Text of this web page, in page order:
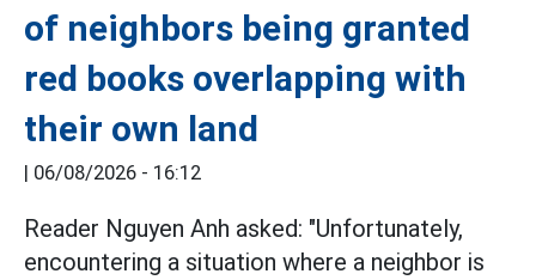
of neighbors being granted
red books overlapping with
their own land
| 06/08/2026 - 16:12
Reader Nguyen Anh asked: "Unfortunately,
encountering a situation where a neighbor is